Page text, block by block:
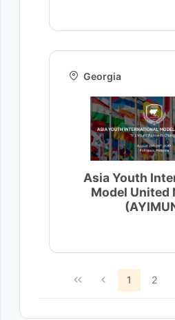
Georgia
Asia Youth
Model United
1 2